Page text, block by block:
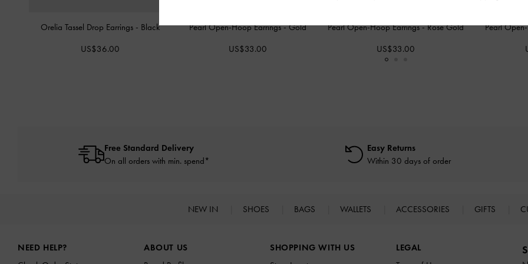
Orelia Tassel Drop Earrings - Black
US$36.00
Pearl Open-Hoop Earrings-Gold
US$33.00
Pearl Open-Hoop Earrings-Rose Gold
US$33.00
Pearl
Free Standard Delivery
On all orders with min. spend*
Easy Returns
Within 30 days of order
NEW IN SHOES BAGS WALLETS ACCESSORIES GIFTS
NEED HELP?
ABOUT US
SHOPPING WITH US
LEGAL